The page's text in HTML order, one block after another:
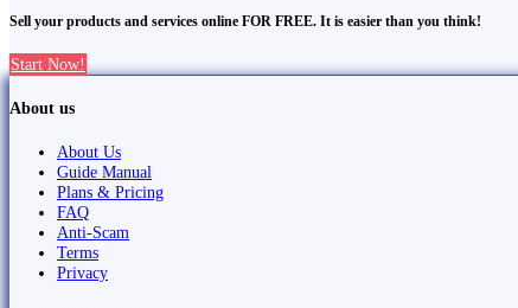
Sell your products and services online FOR FREE. It is easier than you think!
Start Now!
About us
About Us
Guide Manual
Plans & Pricing
FAQ
Anti-Scam
Terms
Privacy